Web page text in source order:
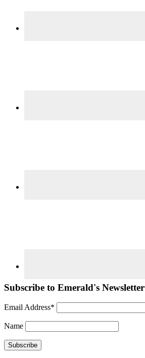
Subscribe to Emerald's Newsletter
Email Address*
Name